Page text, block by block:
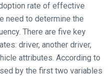
rate of effective
need to determine the
There are five key
driver, another driver,
attributes. According to
by the first two variables